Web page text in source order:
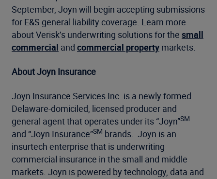
September, Joyn will begin accepting submissions
for E&S general liability coverage. Learn more
about Verisk’s underwriting solutions for the small
commercial and commercial property markets.
About Joyn Insurance
Joyn Insurance Services Inc. is a newly formed
Delaware-domiciled, licensed producer and
general agent that operates under its “Joyn”SM
and “Joyn Insurance”SM brands. Joyn is an
insurtech enterprise that is underwriting
commercial insurance in the small and middle
markets. Joyn is powered by technology, data and